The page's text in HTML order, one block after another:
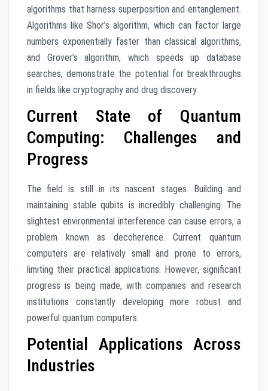
algorithms that harness superposition and entanglement.
Algorithms like Shor’s algorithm, which can factor large
numbers exponentially faster than classical algorithms,
and Grover’s algorithm, which speeds up database
searches, demonstrate the potential for breakthroughs
in fields like cryptography and drug discovery.
Current State of Quantum
Computing: Challenges and
Progress
The field is still in its nascent stages. Building and
maintaining stable qubits is incredibly challenging. The
slightest environmental interference can cause errors, a
problem known as decoherence. Current quantum
computers are relatively small and prone to errors,
limiting their practical applications. However, significant
progress is being made, with companies and research
institutions constantly developing more robust and
powerful quantum computers.
Potential Applications Across
Industries